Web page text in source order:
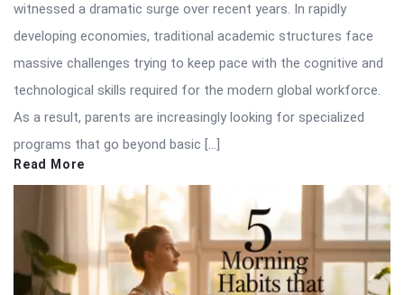
witnessed a dramatic surge over recent years. In rapidly
developing economies, traditional academic structures face
massive challenges trying to keep pace with the cognitive and
technological skills required for the modern global workforce.
As a result, parents are increasingly looking for specialized
programs that go beyond basic […]
Read More